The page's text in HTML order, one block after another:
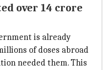
over 14 crore
is already
of doses abroad
needed them. This